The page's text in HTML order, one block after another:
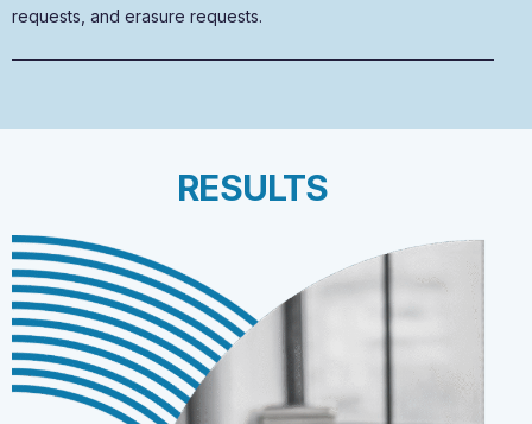
requests, and erasure requests.
RESULTS